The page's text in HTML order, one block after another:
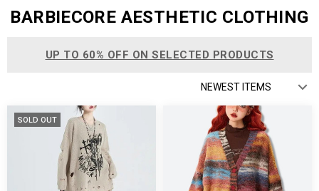
BARBIECORE AESTHETIC CLOTHING
UP TO 60% OFF ON SELECTED PRODUCTS
SOLD OUT